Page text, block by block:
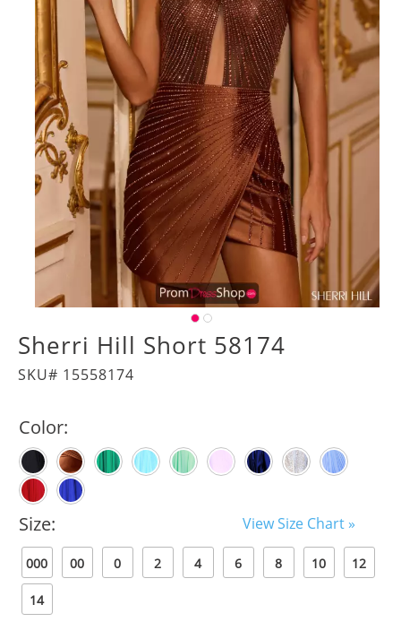
Sherri Hill Short 58174
SKU# 15558174
Color:
Size: View Size Chart »
000 00 0 2 4 6 8 10 12
14